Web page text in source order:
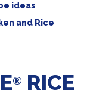
ideas
and Rice
® RICE